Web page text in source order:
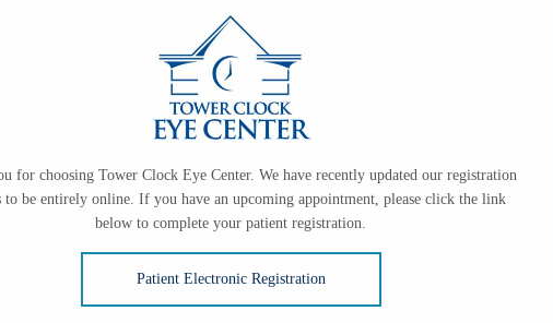
for choosing Tower Clock Eye Center. We have recently updated our registration
to be entirely online. If you have an upcoming appointment, please click the link
below to complete your patient registration.
Patient Electronic Registration